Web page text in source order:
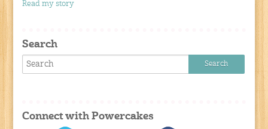
Read my story
Search
Connect with Powercakes